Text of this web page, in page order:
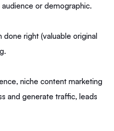
or demographic.
right (valuable original
niche content marketing
and generate traffic, leads